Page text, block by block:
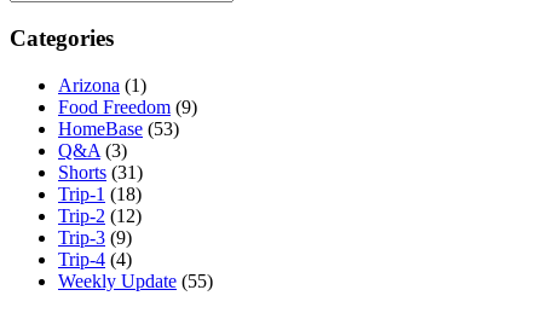
Categories
Arizona (1)
Food Freedom (9)
HomeBase (53)
Q&A (3)
Shorts (31)
Trip-1 (18)
Trip-2 (12)
Trip-3 (9)
Trip-4 (4)
Weekly Update (55)